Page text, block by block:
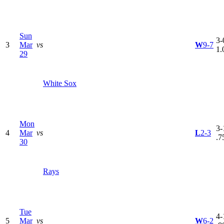
3
Sun
Mar
29
vs
White Sox
W9-7
3-
4
Mon
Mar
30
vs
Rays
L2-3
3-
5
Tue
Mar vs W6-2
4-